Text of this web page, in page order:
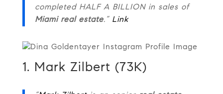
completed HALF A BILLION in sales of
Miami real estate.” Link
1. Mark Zilbert (73K)